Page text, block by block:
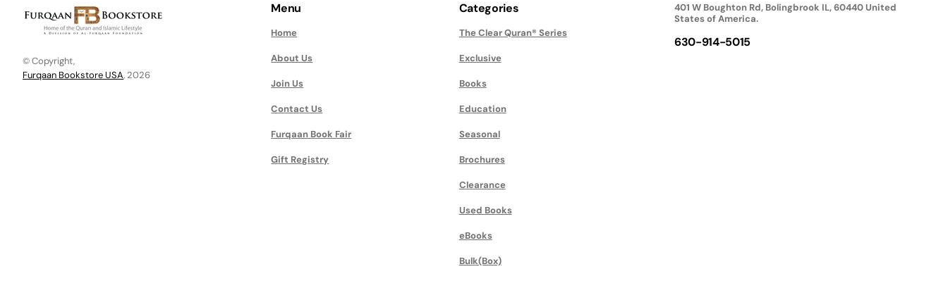
© Copyright,
Furqaan Bookstore USA, 2026
Menu
Home
About Us
Join Us
Contact Us
Furqaan Book Fair
Gift Registry
Categories
The Clear Quran® Series
Exclusive
Books
Education
Seasonal
Brochures
Clearance
Used Books
eBooks
Bulk(Box)
401 W Boughton Rd, Bolingbrook IL, 60440 United
States of America.
630-914-5015